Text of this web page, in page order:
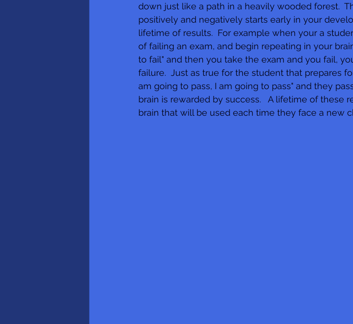
down just like a path in a heavily wooded forest.
positively and negatively starts early in your
lifetime of results.  For example when your a
of failing an exam, and begin repeating in your
to fail" and then you take the exam and you fail,
failure.  Just as true for the student that prepares
am going to pass, I am going to pass" and they
brain is rewarded by success.   A lifetime of these
brain that will be used each time they face a new